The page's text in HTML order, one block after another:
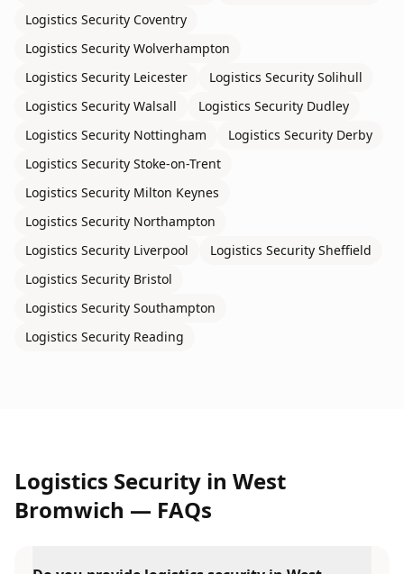
Logistics Security Coventry
Logistics Security Wolverhampton
Logistics Security Leicester Logistics Security Solihull
Logistics Security Walsall Logistics Security Dudley
Logistics Security Nottingham Logistics Security Derby
Logistics Security Stoke-on-Trent
Logistics Security Milton Keynes
Logistics Security Northampton
Logistics Security Liverpool Logistics Security Sheffield
Logistics Security Bristol
Logistics Security Southampton
Logistics Security Reading
Logistics Security in West
Bromwich — FAQs